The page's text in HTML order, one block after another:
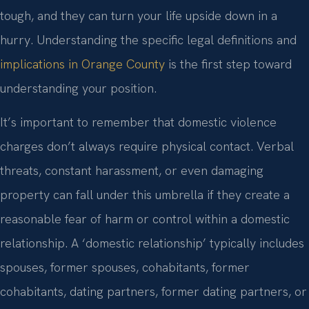
tough, and they can turn your life upside down in a
hurry. Understanding the specific legal definitions and
implications in Orange County is the first step toward
understanding your position.
It’s important to remember that domestic violence
charges don’t always require physical contact. Verbal
threats, constant harassment, or even damaging
property can fall under this umbrella if they create a
reasonable fear of harm or control within a domestic
relationship. A ‘domestic relationship’ typically includes
spouses, former spouses, cohabitants, former
cohabitants, dating partners, former dating partners, or